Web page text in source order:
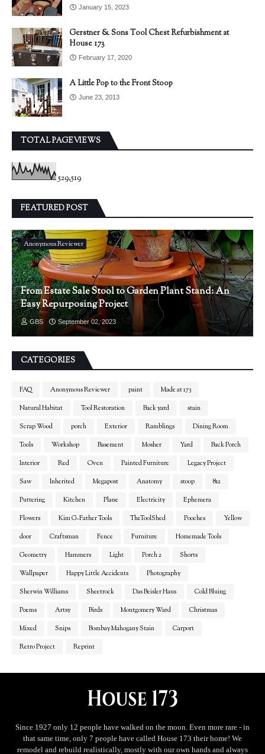
January 15, 2023
Gerstner & Sons Tool Chest Refurbishment at
House 173
February 17, 2020
A Little Pop to the Front Stoop
June 23, 2013
TOTAL PAGEVIEWS
529,519
FEATURED POST
Anonymous Reviewer
From Estate Sale Stool to Garden Plant Stand: An
Easy Repurposing Project
GBS September 02, 2023
CATEGORIES
FAQ Anonymous Reviewer paint
Made at 173
Natural Habitat
Tool Restoration Back yard
stain
Scrap Wood
porch Exterior Ramblings
Dining Room
Tools
Workshop Basement Mosher Yard
Back Porch
Interior
Red Oven Painted Furniture
Legacy Project
Saw
Inherited Megapost Anatomy stoop
812
Puttering
Kitchen Plane Electricity
Ephemera
Flowers
Kim G-Father Tools TheToolShed Pooches
Yellow
door
Craftsman Fence Furniture
Homemade Tools
Geometry
Hammers Light Porch 2
Shorts
Wallpaper
Happy Little Accidents
Photography
Sherwin Williams
Sheetrock Das Beisler Haus
Cold Bluing
Poems
Artsy Birds Montgomery Ward
Christmas
Mixed
Snips Bombay Mahogany Stain
Carport
Retro Project
Reprint
Since 1927 only 12 people have walked on the moon. Even more rare - in
that same time, only 7 people have called House 173 their home! We
remodel and rebuild realistically, mostly with our own hands and always